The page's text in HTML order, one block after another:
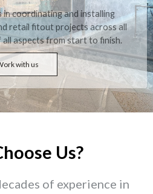
in coordinating and installing
retail fitout projects across all
aspects from start to finish.
with us
Us?
of experience in